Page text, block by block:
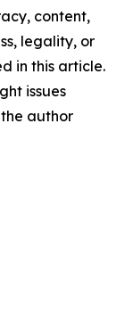
content,
legality, or
in this article.
issues
author